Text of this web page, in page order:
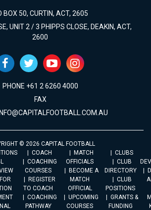
BOX 50, CURTIN, ACT, 2605
UNIT 2 / 3 PHIPPS CLOSE, DEAKIN, ACT,
2600
PHONE +61 2 6260 4000
FAX
© 2026 CAPITAL FOOTBALL
COACH
COACHING
COURSES
REGISTER
TO COACH
COACHING
PATHWAY
MATCH
OFFICIALS
BECOME A
MATCH
OFFICIAL
UPCOMING
COURSES
CLUBS
CLUB
DIRECTORY
CLUB
POSITIONS
GRANTS &
FUNDING